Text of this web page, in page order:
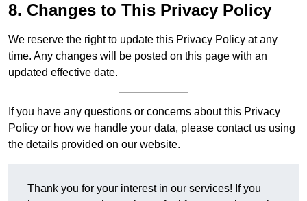
8. Changes to This Privacy Policy
We reserve the right to update this Privacy Policy at any
time. Any changes will be posted on this page with an
updated effective date.
If you have any questions or concerns about this Privacy
Policy or how we handle your data, please contact us using
the details provided on our website.
Thank you for your interest in our services! If you